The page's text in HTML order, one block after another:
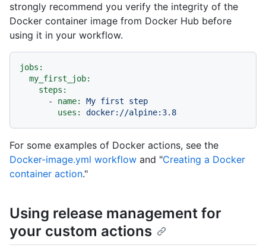
strongly recommend you verify the integrity of the
Docker container image from Docker Hub before
using it in your workflow.
jobs:
my_first_job:
steps:
-
name: My first
step
uses:
docker://alpine:3.8
For some examples of Docker actions, see the
Docker-image.yml workflow and "Creating a Docker
container action."
Using release management for
your custom actions